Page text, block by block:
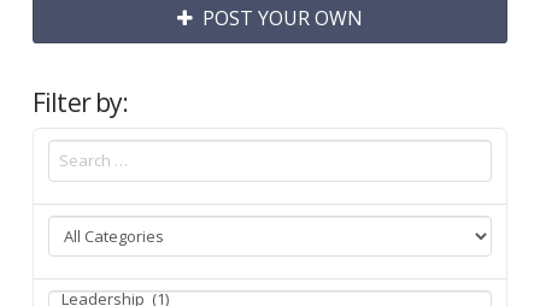
POST YOUR OWN
Filter by: